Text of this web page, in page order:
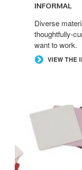
INFORMAL
Diverse
thoughtfully-
want to work.
VIEW THE
ACCENT
PAINTS